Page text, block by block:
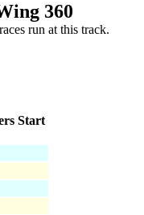
360
run at this track.
Start